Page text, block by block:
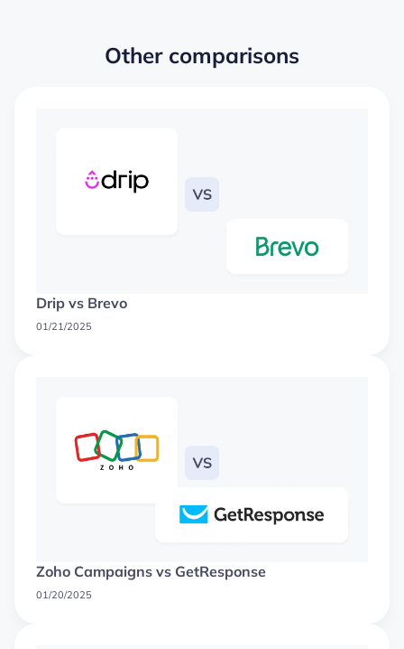
Other comparisons
Drip vs Brevo
01/21/2025
Zoho Campaigns vs GetResponse
01/20/2025